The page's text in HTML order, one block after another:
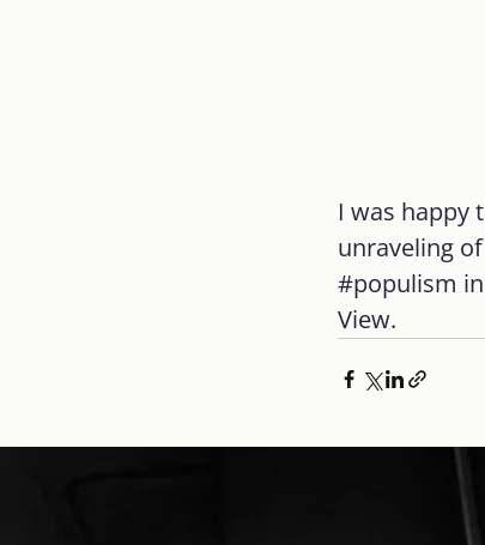
I was happy
unraveling
#populism
View.